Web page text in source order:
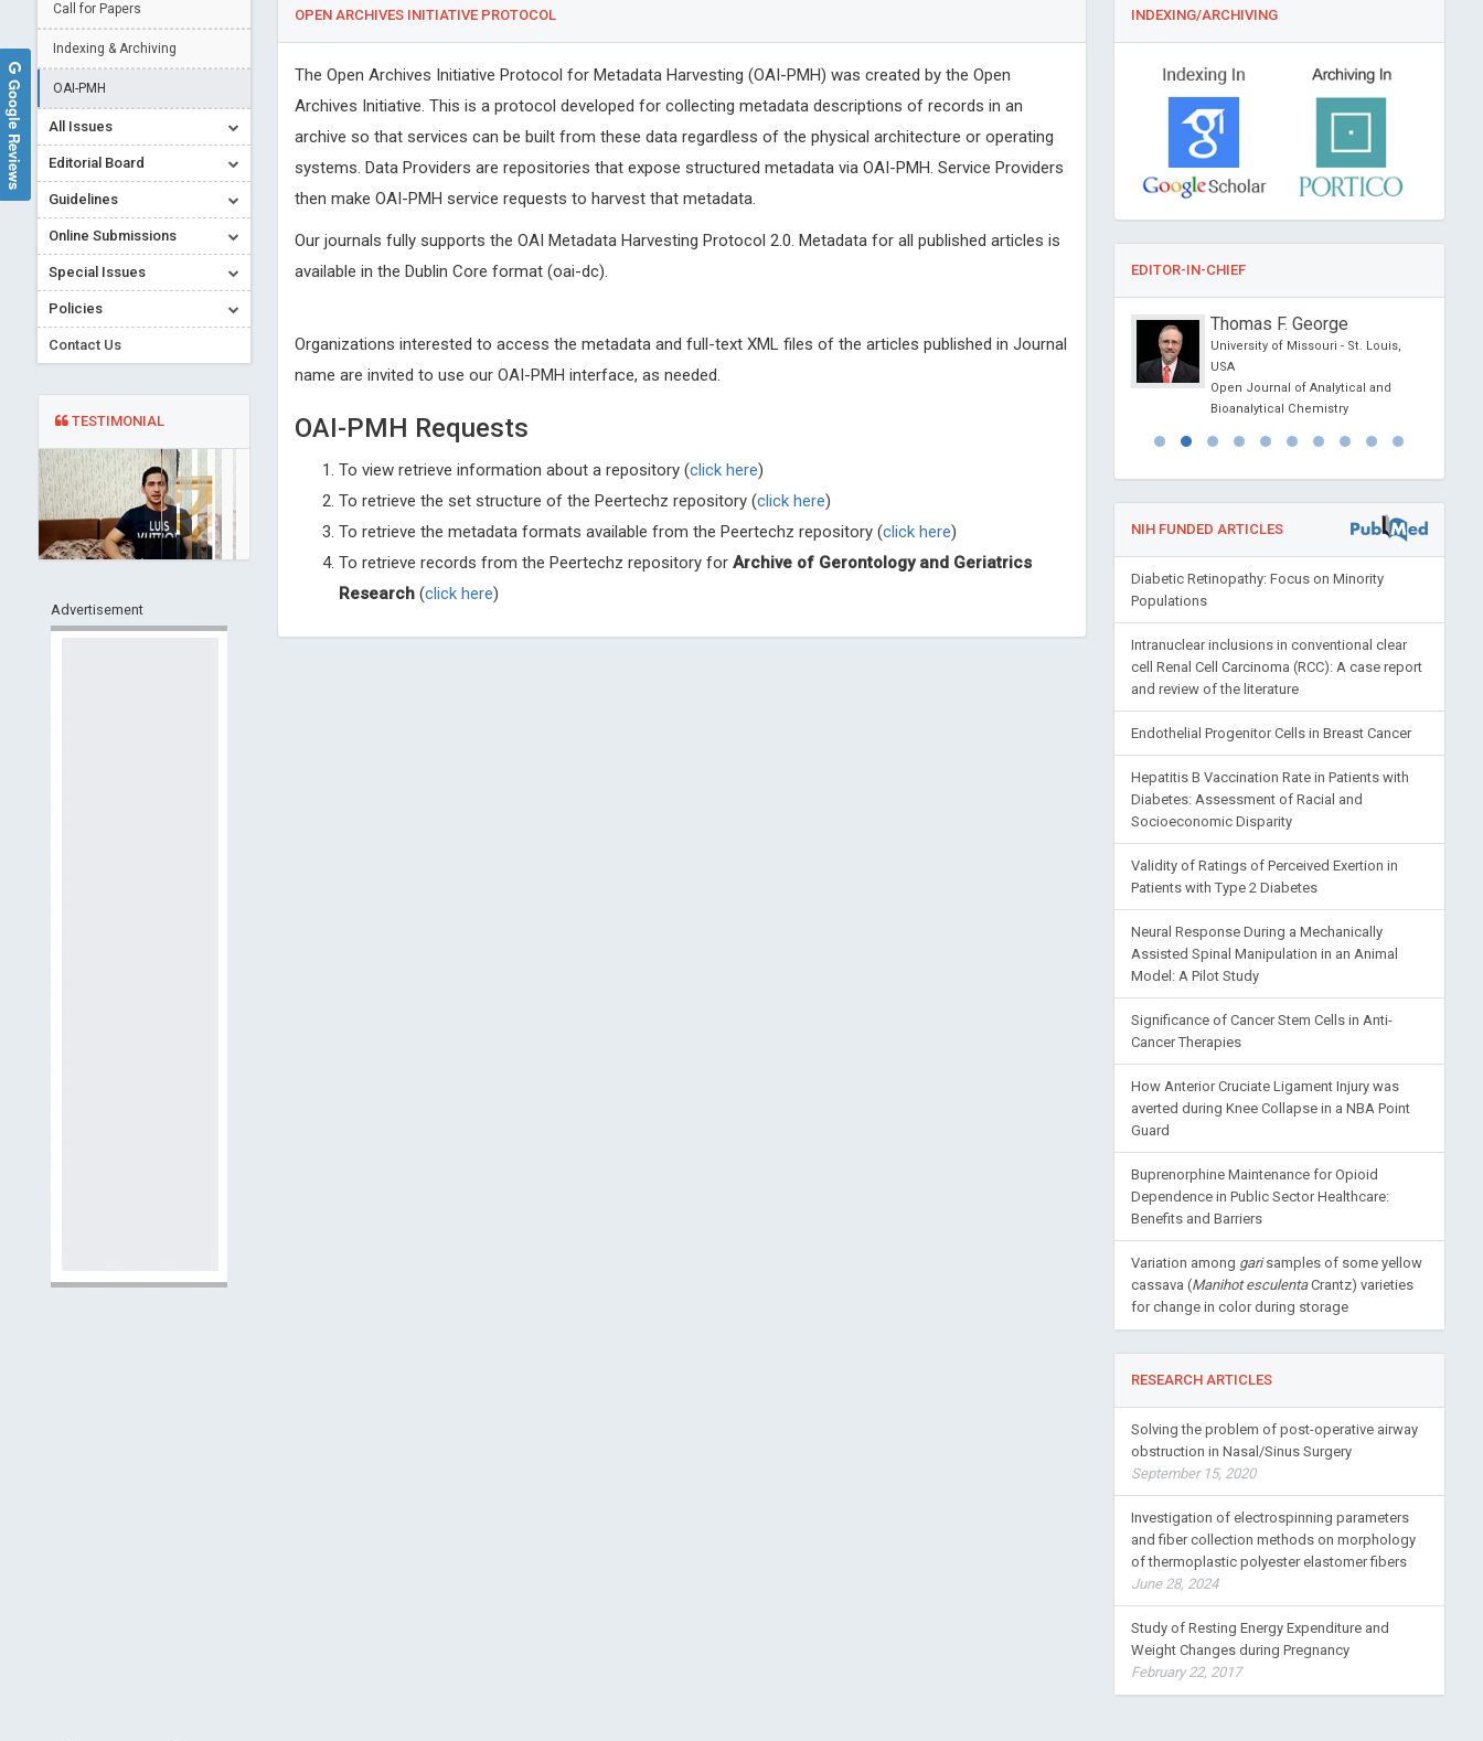
Call for Papers
Indexing & Archiving
OAI-PMH
All Issues
Editorial Board
Guidelines
Online Submissions
Special Issues
Policies
Contact Us
TESTIMONIAL
Advertisement
OPEN ARCHIVES INITIATIVE PROTOCOL
The Open Archives Initiative Protocol for Metadata Harvesting (OAI-PMH) was created by the Open
Archives Initiative. This is a protocol developed for collecting metadata descriptions of records in an
archive so that services can be built from these data regardless of the physical architecture or operating
systems. Data Providers are repositories that expose structured metadata via OAI-PMH. Service Providers
then make OAI-PMH service requests to harvest that metadata.
Our journals fully supports the OAI Metadata Harvesting Protocol 2.0. Metadata for all published articles is
available in the Dublin Core format (oai-dc).
Organizations interested to access the metadata and full-text XML files of the articles published in Journal
name are invited to use our OAI-PMH interface, as needed.
OAI-PMH Requests
To view retrieve information about a repository (click here)
To retrieve the set structure of the Peertechz repository (click here)
To retrieve the metadata formats available from the Peertechz repository (click here)
To retrieve records from the Peertechz repository for Archive of Gerontology and Geriatrics
Research(click here)
INDEXING/ARCHIVING
EDITOR-IN-CHIEF
Kyushu University, Kyushu University
Thomas F. George
University of Missouri - St. Louis,
USA
Open Journal of Analytical and
Bioanalytical Chemistry
NIH FUNDED ARTICLES
Diabetic Retinopathy: Focus on Minority
Populations
Intranuclear inclusions in conventional clear
cell Renal Cell Carcinoma (RCC): A case report
and review of the literature
Endothelial Progenitor Cells in Breast Cancer
Hepatitis B Vaccination Rate in Patients with
Diabetes: Assessment of Racial and
Socioeconomic Disparity
Validity of Ratings of Perceived Exertion in
Patients with Type 2 Diabetes
Neural Response During a Mechanically
Assisted Spinal Manipulation in an Animal
Model: A Pilot Study
Significance of Cancer Stem Cells in Anti-
Cancer Therapies
How Anterior Cruciate Ligament Injury was
averted during Knee Collapse in a NBA Point
Guard
Buprenorphine Maintenance for Opioid
Dependence in Public Sector Healthcare:
Benefits and Barriers
Variation among garisamples of some yellow
cassava (Manihot esculentaCrantz) varieties
for change in color during storage
RESEARCH ARTICLES
Solving the problem of post-operative airway
obstruction in Nasal/Sinus Surgery
September 15, 2020
Investigation of electrospinning parameters
and fiber collection methods on morphology
of thermoplastic polyester elastomer fibers
June 28, 2024
Study of Resting Energy Expenditure and
Weight Changes during Pregnancy
February 22, 2017
Google Reviews